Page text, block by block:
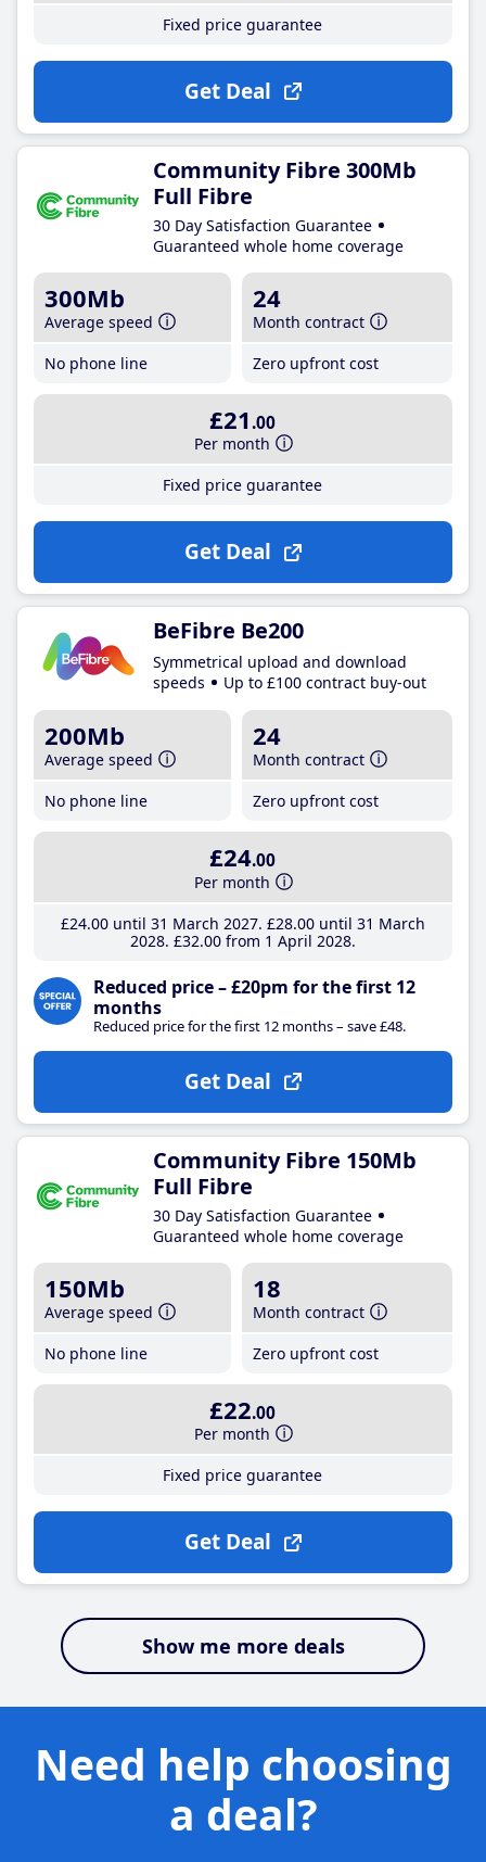
Fixed price guarantee
Get Deal
Community Fibre 300Mb
Full Fibre
30 Day Satisfaction Guarantee
Guaranteed whole home coverage
300Mb
Average speed
No phone line
24
Month contract
Zero upfront cost
£21 .00
Per month
Fixed price guarantee
Get Deal
BeFibre Be200
Symmetrical upload and download
speeds
Up to £100 contract buy-out
200Mb
Average speed
No phone line
24
Month contract
Zero upfront cost
£24.00
Per month
£24.00until 31 March 2027 £28.00until 31 March
2028 £32.00from 1 April 2028
Reduced price – £20pm for the first 12
months
Reduced price for the first 12 months – save £48.
Get Deal
Community Fibre 150Mb
Full Fibre
30 Day Satisfaction Guarantee
Guaranteed whole home coverage
150Mb
Average speed
No phone line
18
Month contract
Zero upfront cost
£22.00
Per month
Fixed price guarantee
Get Deal
Show me more deals
Need help choosing
a deal?